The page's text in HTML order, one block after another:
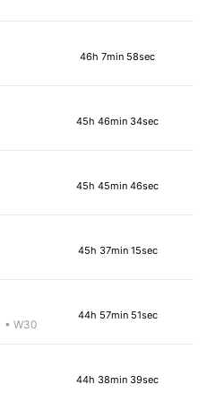
46h 7min 58sec
45h 46min 34sec
45h 45min 46sec
45h 37min 15sec
• W30
44h 57min 51sec
44h 38min 39sec